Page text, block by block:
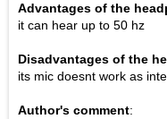
Advantages of the
it can hear up to 50 hz
Disadvantages of the
its mic doesnt work as
Author's comment: